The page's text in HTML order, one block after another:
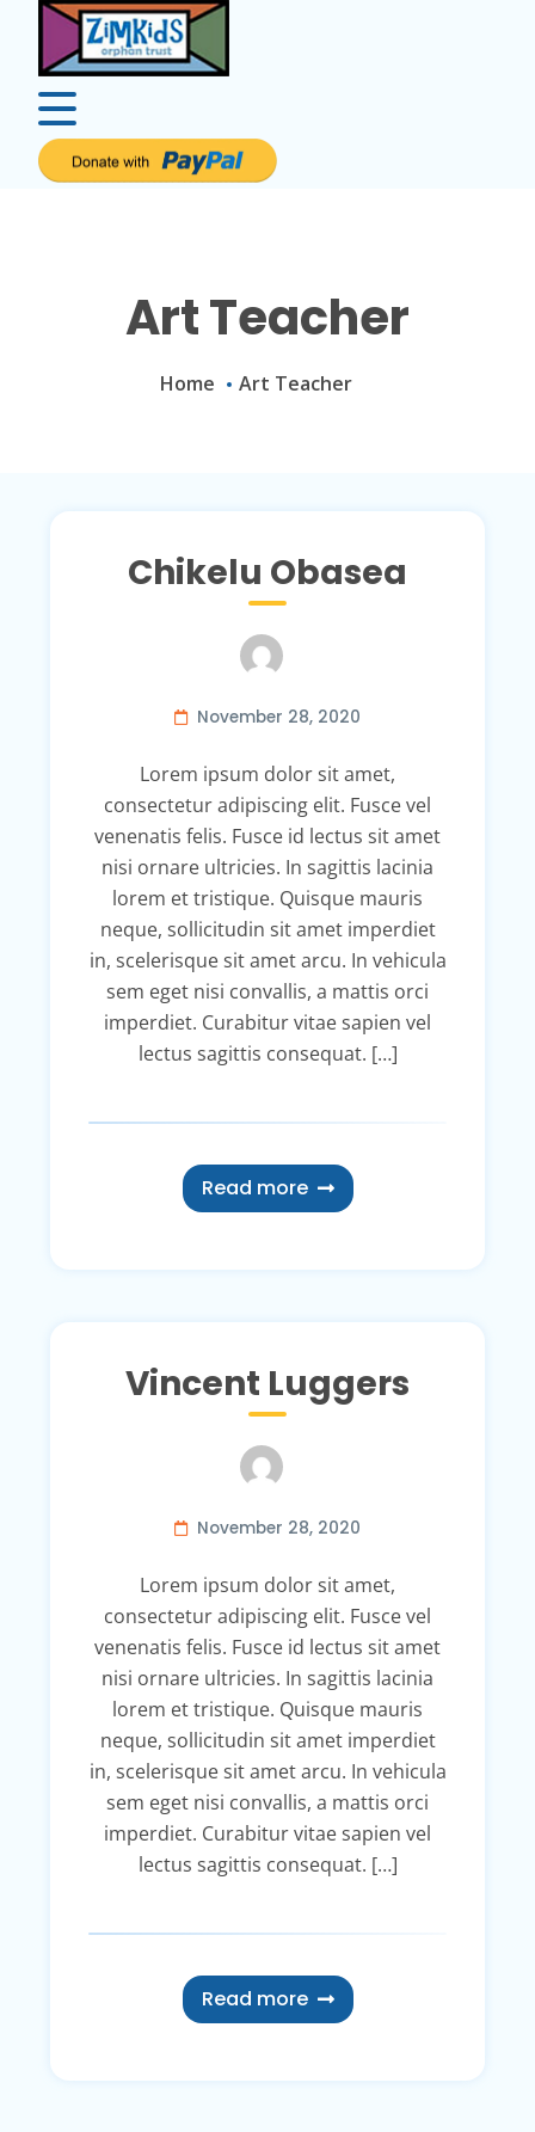
Art Teacher
Home Art Teacher
Chikelu Obasea
November 28, 2020
Lorem ipsum dolor sit amet,
consectetur adipiscing elit. Fusce vel
venenatis felis. Fusce id lectus sit amet
nisi ornare ultricies. In sagittis lacinia
lorem et tristique. Quisque mauris
neque, sollicitudin sit amet imperdiet
in, scelerisque sit amet arcu. In vehicula
sem eget nisi convallis, a mattis orci
imperdiet. Curabitur vitae sapien vel
lectus sagittis consequat. […]
Read more
Vincent Luggers
November 28, 2020
Lorem ipsum dolor sit amet,
consectetur adipiscing elit. Fusce vel
venenatis felis. Fusce id lectus sit amet
nisi ornare ultricies. In sagittis lacinia
lorem et tristique. Quisque mauris
neque, sollicitudin sit amet imperdiet
in, scelerisque sit amet arcu. In vehicula
sem eget nisi convallis, a mattis orci
imperdiet. Curabitur vitae sapien vel
lectus sagittis consequat. […]
Read more